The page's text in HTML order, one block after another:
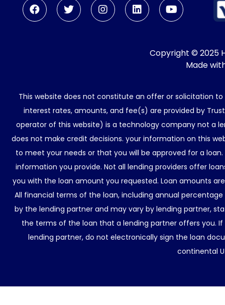
Copyright © 2025
Made
This website does not constitute an offer or solicitation
interest rates, amounts, and fee(s) are provided by
operator of this website) is a technology company not a
does not make credit decisions. your information on this
to meet your needs or that you will be approved for a
information you provide. Not all lending providers offer
you with the loan amount you requested. Loan amounts
All financial terms of the loan, including annual
by the lending partner and may vary by lending partner,
the terms of the loan that a lending partner offers you.
lending partner, do not electronically sign the loan
continental